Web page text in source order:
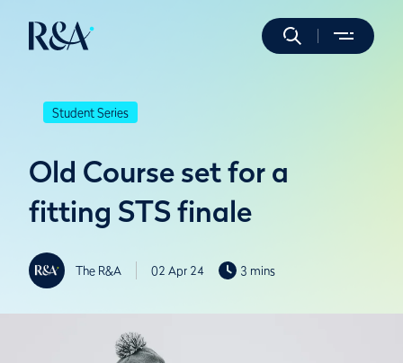
Student Series
Old Course set for a
fitting STS finale
The R&A 02 Apr 24 3 mins